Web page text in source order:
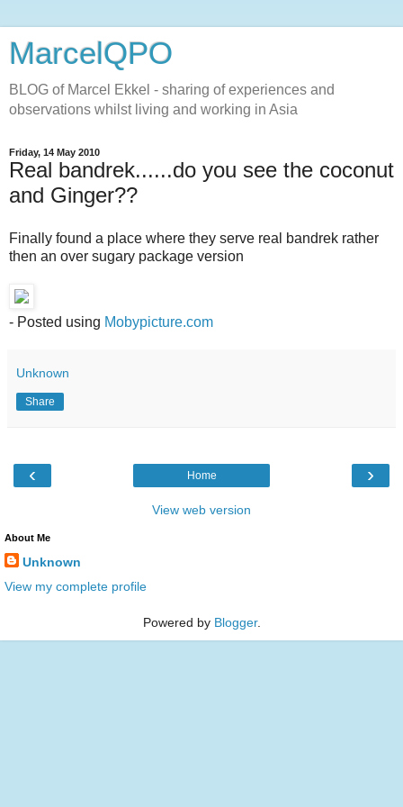
MarcelQPO
BLOG of Marcel Ekkel - sharing of experiences and
observations whilst living and working in Asia
Friday, 14 May 2010
Real bandrek......do you see the coconut
and Ginger??
Finally found a place where they serve real bandrek rather
then an over sugary package version
- Posted using Mobypicture.com
Unknown
Share
‹ ›
Home
View web version
About Me
Unknown
View my complete profile
Powered by Blogger.